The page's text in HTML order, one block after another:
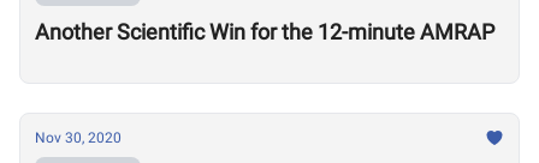
Another Scientific Win for the 12-minute AMRAP
Nov 30, 2020